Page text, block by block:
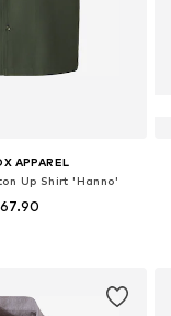
APPAREL
Up Shirt 'Hanno'